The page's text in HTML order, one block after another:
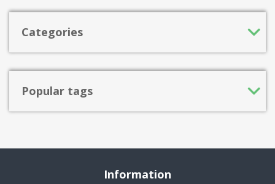
Categories
Popular tags
Information